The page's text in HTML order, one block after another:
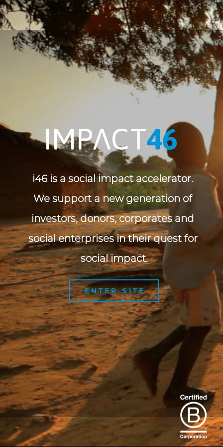
i46 is a social impact accelerator.
We support a new generation of
investors, donors, corporates and
social enterprises in their quest for
social impact.
ENTER SITE